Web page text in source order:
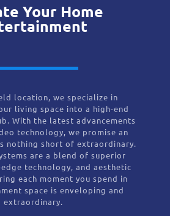
Your Home
location, we specialize in
living space into a high-end
With the latest advancements
technology, we promise an
nothing short of extraordinary.
are a blend of superior
technology, and aesthetic
each moment you spend in
space is enveloping and
extraordinary.